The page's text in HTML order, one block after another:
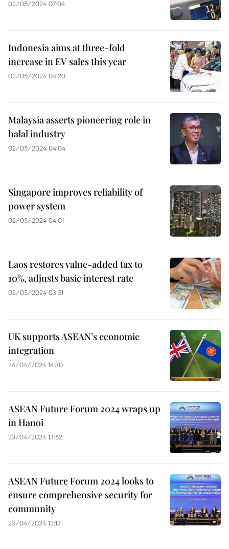
02/05/2024 07:04
Indonesia aims at three-fold
increase in EV sales this year
02/05/2024 04:20
Malaysia asserts pioneering role in
halal industry
02/05/2024 04:04
Singapore improves reliability of
power system
02/05/2024 04:01
Laos restores value-added tax to
10%, adjusts basic interest rate
02/05/2024 03:51
UK supports ASEAN’s economic
integration
24/04/2024 14:30
ASEAN Future Forum 2024 wraps up
in Hanoi
23/04/2024 13:52
ASEAN Future Forum 2024 looks to
ensure comprehensive security for
community
23/04/2024 12:13